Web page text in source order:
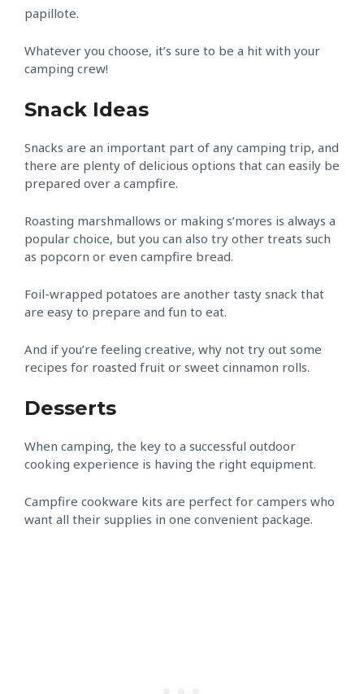
papillote.
Whatever you choose, it’s sure to be a hit with your
camping crew!
Snack Ideas
Snacks are an important part of any camping trip, and
there are plenty of delicious options that can easily be
prepared over a campfire.
Roasting marshmallows or making s’mores is always a
popular choice, but you can also try other treats such
as popcorn or even campfire bread.
Foil-wrapped potatoes are another tasty snack that
are easy to prepare and fun to eat.
And if you’re feeling creative, why not try out some
recipes for roasted fruit or sweet cinnamon rolls.
Desserts
When camping, the key to a successful outdoor
cooking experience is having the right equipment.
Campfire cookware kits are perfect for campers who
want all their supplies in one convenient package.